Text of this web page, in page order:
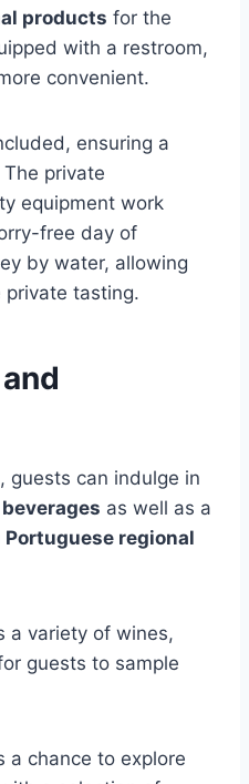
products for the
with a restroom,
convenient.
ensuring a
private
equipment work
free day of
by water, allowing
private tasting.
, guests can indulge in
as well as a
Portuguese regional
a variety of wines,
guests to sample
a chance to explore